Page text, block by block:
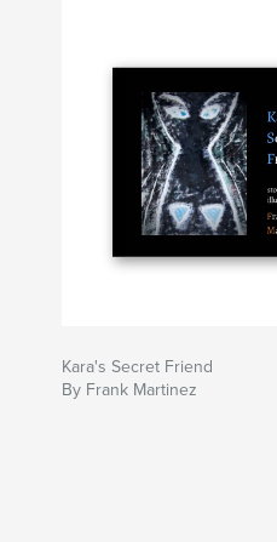
Kara's Secret Friend
By Frank Martinez